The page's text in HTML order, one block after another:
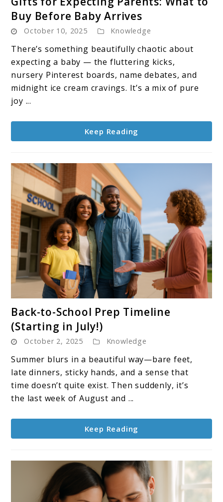
to
Gifts
for
Expecting
Parents:
What
to
Baby
Arrives
Buy Before Baby Arrives
October 10, 2025 Knowledge
There’s something beautifully chaotic about
expecting a baby — the fluttering kicks,
nursery Pinterest boards, name debates, and
midnight ice cream cravings. It’s a mix of pure
joy ...
Keep Reading
to
to-
School
Prep
Timeline
(Starting
July!)
Back-to-School Prep Timeline
(Starting in July!)
October 2, 2025 Knowledge
Summer blurs in a beautiful way—bare feet,
late dinners, sticky hands, and a sense that
time doesn’t quite exist. Then suddenly, it’s
the last week of August and ...
Keep Reading